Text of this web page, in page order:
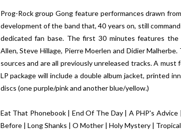
Prog-Rock group Gong feature performances drawn
development of the band that, 40 years on, still
dedicated fan base. The first 30 minutes features the
Allen, Steve Hillage, Pierre Moerlen and Didier
sources and are all previously unreleased tracks. A
LP package will include a double album jacket, printed
discs (one purple/pink and another blue/yellow.)
Eat That Phonebook | End Of The Day | A PHP's
Before | Long Shanks | O Mother | Holy Mystery |